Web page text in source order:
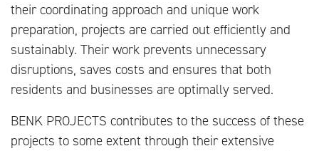
their coordinating approach and unique work
preparation, projects are carried out efficiently and
sustainably. Their work prevents unnecessary
disruptions, saves costs and ensures that both
residents and businesses are optimally served.
BENK PROJECTS contributes to the success of these
projects to some extent through their extensive